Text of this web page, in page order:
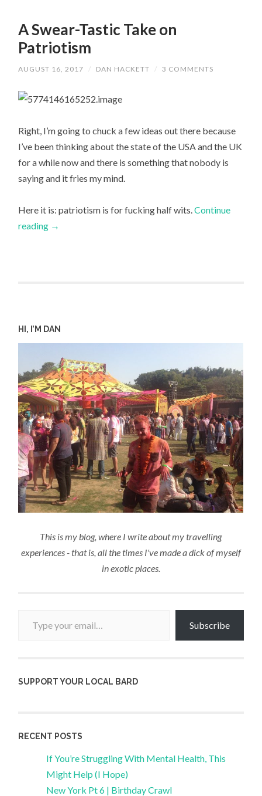
A Swear-Tastic Take on
Patriotism
AUGUST 16, 2017 / DAN HACKETT / 3 COMMENTS
Right, I’m going to chuck a few ideas out there because
I’ve been thinking about the state of the USA and the UK
for a while now and there is something that nobody is
saying and it fries my mind.
Here it is: patriotism is for fucking half wits.Continue
reading →
HI, I’M DAN
This is my blog, where I write about my travelling
experiences - that is, all the times I've made a dick of myself
in exotic places.
Subscribe
SUPPORT YOUR LOCAL BARD
RECENT POSTS
If You’re Struggling With Mental Health, This
Might Help (I Hope)
New York Pt 6 | Birthday Crawl